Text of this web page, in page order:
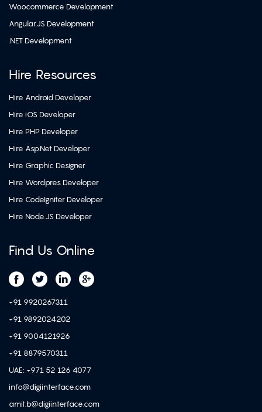
Woocommerce Development
Angular.JS Development
.NET Development
Hire Resources
Hire Android Developer
Hire iOS Developer
Hire PHP Developer
Hire Asp.Net Developer
Hire Graphic Designer
Hire Wordpres Developer
Hire CodeIgniter Developer
Hire Node.JS Developer
Find Us Online
+91 9920267311
+91 9892024202
+91 9004121926
+91 8879570311
UAE: +971 52 126 4077
info@digiinterface.com
amit.b@digiinterface.com